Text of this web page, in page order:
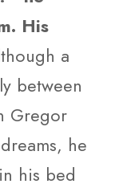
His
a
between
Gregor
he
his bed